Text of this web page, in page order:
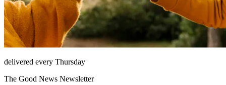
delivered every Thursday
The Good News Newsletter